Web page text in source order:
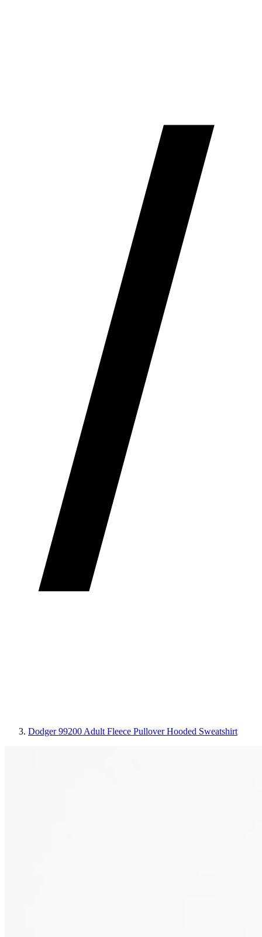
Dodger 99200 Adult Fleece Pullover Hooded Sweatshirt